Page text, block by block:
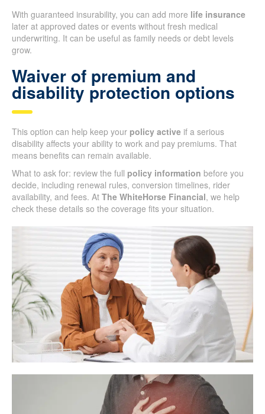
With guaranteed insurability, you can add more life insurance
later at approved dates or events without fresh medical
underwriting. It can be useful as family needs or debt levels
grow.
Waiver of premium and
disability protection options
This option can help keep your policy active if a serious
disability affects your ability to work and pay premiums. That
means benefits can remain available.
What to ask for: review the full policy information before you
decide, including renewal rules, conversion timelines, rider
availability, and fees. At The WhiteHorse Financial, we help
check these details so the coverage fits your situation.